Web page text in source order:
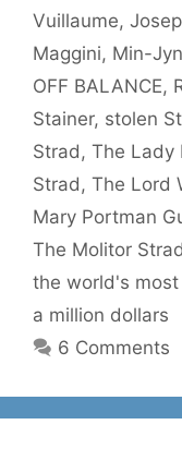
Vuillaume,
Maggini, Min-
OFF BALANCE,
Stainer, stolen
Strad , The Lady
Strad , The Lord
Mary Portman
The Molitor Strad
the world's
a million dollars
6 Comments